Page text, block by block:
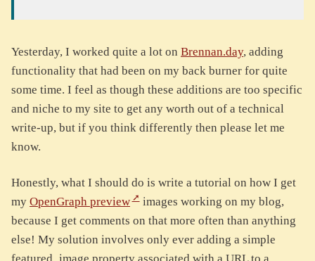
Yesterday, I worked quite a lot on Brennan.day, adding
functionality that had been on my back burner for quite
some time. I feel as though these additions are too specific
and niche to my site to get any worth out of a technical
write-up, but if you think differently then please let me
know.
Honestly, what I should do is write a tutorial on how I get
my OpenGraph preview
images working on my blog,
because I get comments on that more often than anything
else! My solution involves only ever adding a simple